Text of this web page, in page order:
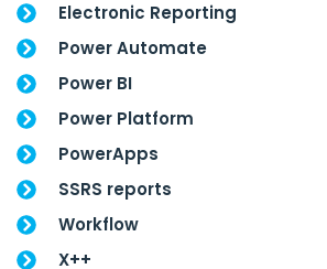
Electronic Reporting
Power Automate
Power BI
Power Platform
PowerApps
SSRS reports
Workflow
X++